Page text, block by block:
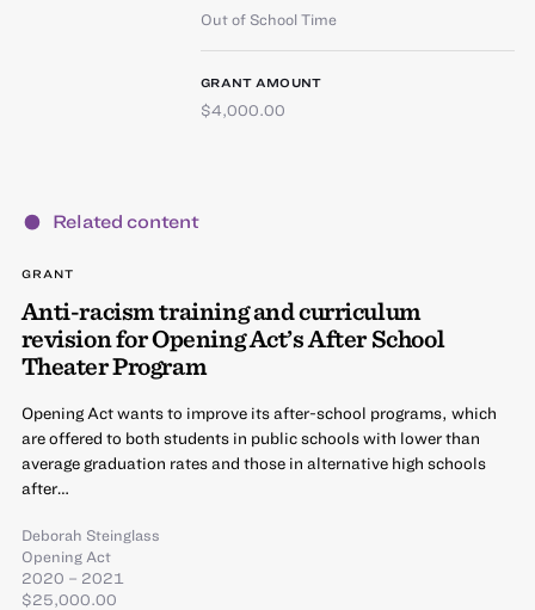
Out of School Time
GRANT AMOUNT
$4,000.00
Related content
GRANT
Anti-racism training and curriculum
revision for Opening Act’s After School
Theater Program
Opening Act wants to improve its after-school programs, which
are offered to both students in public schools with lower than
average graduation rates and those in alternative high schools
after…
Deborah Steinglass
Opening Act
2020 – 2021
$25,000.00